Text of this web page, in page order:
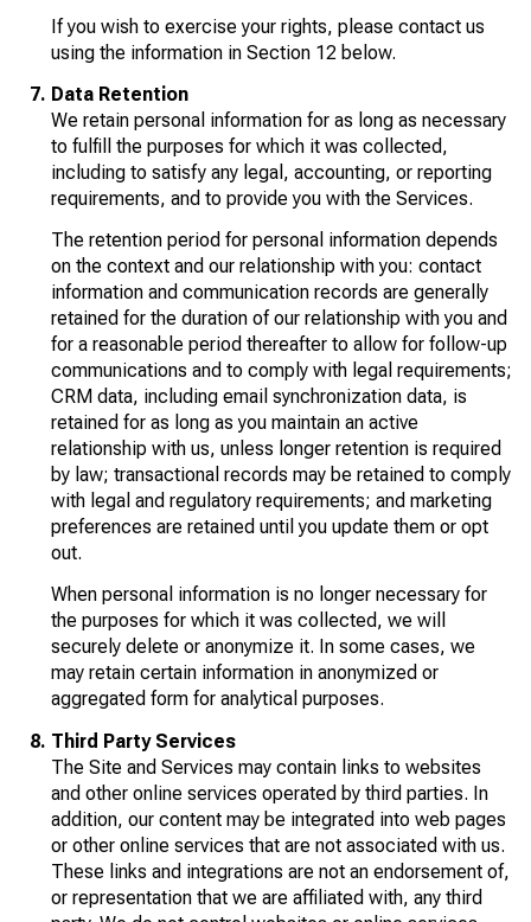
If you wish to exercise your rights, please contact us
using the information in Section 12 below.
Data Retention
We retain personal information for as long as necessary
to fulfill the purposes for which it was collected,
including to satisfy any legal, accounting, or reporting
requirements, and to provide you with the Services.
The retention period for personal information depends
on the context and our relationship with you: contact
information and communication records are generally
retained for the duration of our relationship with you and
for a reasonable period thereafter to allow for follow-up
communications and to comply with legal requirements;
CRM data, including email synchronization data, is
retained for as long as you maintain an active
relationship with us, unless longer retention is required
by law; transactional records may be retained to comply
with legal and regulatory requirements; and marketing
preferences are retained until you update them or opt
out.
When personal information is no longer necessary for
the purposes for which it was collected, we will
securely delete or anonymize it. In some cases, we
may retain certain information in anonymized or
aggregated form for analytical purposes.
Third Party Services
The Site and Services may contain links to websites
and other online services operated by third parties. In
addition, our content may be integrated into web pages
or other online services that are not associated with us.
These links and integrations are not an endorsement of,
or representation that we are affiliated with, any third